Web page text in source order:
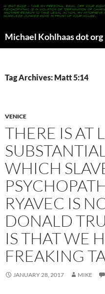
Michael Kohlhaas dot org
Tag Archives: Matt 5:14
VENICE
THERE IS AT
WHICH
RYAVEC IS
DONALD
IS THAT WE
FREAKING
JANUARY 28, 2017 MIKE